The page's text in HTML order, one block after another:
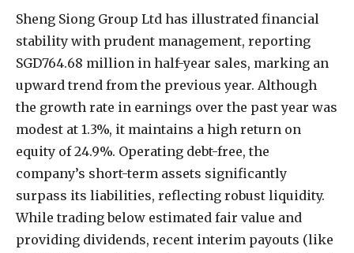
Sheng Siong Group Ltd has illustrated financial
stability with prudent management, reporting
SGD764.68 million in half-year sales, marking an
upward trend from the previous year. Although
the growth rate in earnings over the past year was
modest at 1.3%, it maintains a high return on
equity of 24.9%. Operating debt-free, the
company’s short-term assets significantly
surpass its liabilities, reflecting robust liquidity.
While trading below estimated fair value and
providing dividends, recent interim payouts (like